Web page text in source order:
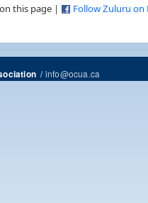
on this page | Follow Zuluru on
/info@ocua.ca